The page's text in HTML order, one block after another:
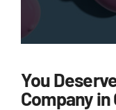
You
Company